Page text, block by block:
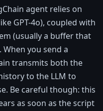
agent relies on
GPT-4o), coupled with
(usually a buffer that
you send a
transmits both the
to the LLM to
Be careful though: this
as soon as the script